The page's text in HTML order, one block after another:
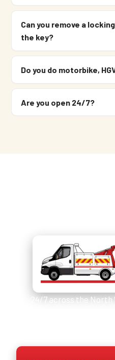
Can you remove a
the key?
Do you do motorbike,
Are you open 24/7?
24/7 across the North